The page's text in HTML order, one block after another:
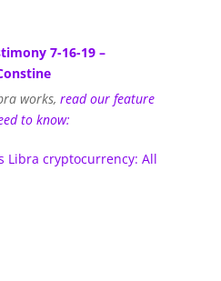
7-16-19 –
works, read our feature
to know:
Libra cryptocurrency: All